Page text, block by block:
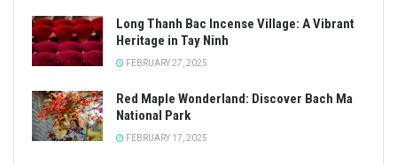
Long Thanh Bac Incense Village: A Vibrant
Heritage in Tay Ninh
FEBRUARY 27, 2025
Red Maple Wonderland: Discover Bach Ma
National Park
FEBRUARY 17, 2025